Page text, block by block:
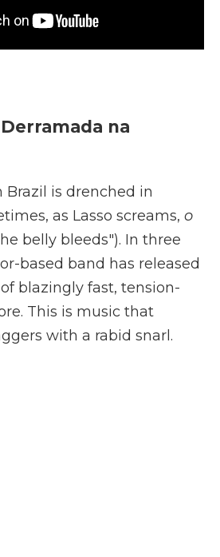
na
is drenched in
as Lasso screams, o
belly bleeds"). In three
based band has released
blazingly fast, tension-
This is music that
with a rabid snarl.